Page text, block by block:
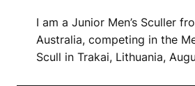
I am a Junior Men’s Sculler
Australia, competing in the
Scull in Trakai, Lithuania,